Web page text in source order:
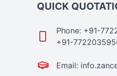
QUICK
Phone: +91-
+91-
Email: